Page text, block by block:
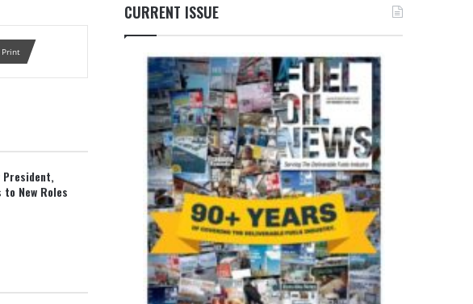
Print
President,
New Roles
CURRENT ISSUE